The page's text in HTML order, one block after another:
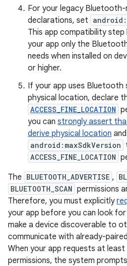
For your legacy
declarations, set
This app compatibility
your app only the
needs when installed on
or higher.
If your app uses Bluetooth
physical location, declare
ACCESS_FINE_LOCATION
you can strongly assert
derive physical location
android:maxSdkVersion
ACCESS_FINE_LOCATION
The BLUETOOTH_ADVERTISE ,
BLUETOOTH_SCAN permissions
Therefore, you must explicitly
your app before you can look
make a device discoverable to
communicate with already-
When your app requests at
permissions, the system